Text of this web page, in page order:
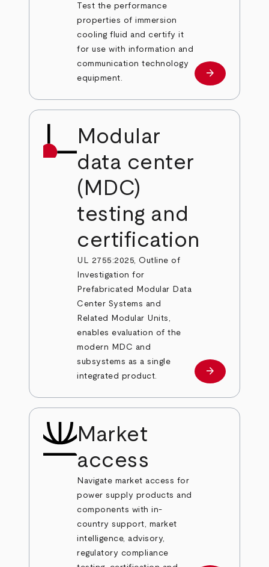
Test the performance
properties of immersion
cooling fluid and certify it
for use with information and
communication technology
equipment.
Learn more
arrow_forward
Modular
data center
(MDC)
testing and
certification
UL 2755:2025, Outline of
Investigation for
Prefabricated Modular Data
Center Systems and
Related Modular Units,
enables evaluation of the
modern MDC and
subsystems as a single
integrated product.
Learn more
arrow_forward
Market
access
Navigate market access for
power supply products and
components with in-
country support, market
intelligence, advisory,
regulatory compliance